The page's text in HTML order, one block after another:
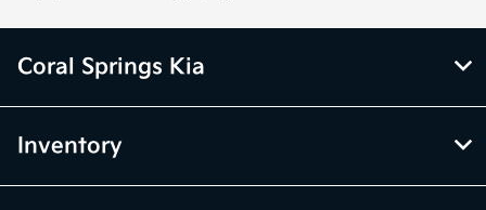
Coral Springs Kia
Inventory